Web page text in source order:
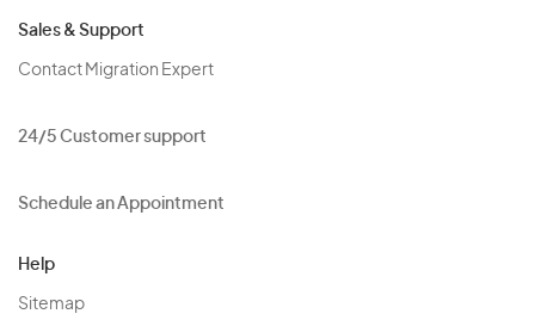
Sales & Support
Contact Migration Expert
24/5 Customer support
Schedule an Appointment
Help
Sitemap